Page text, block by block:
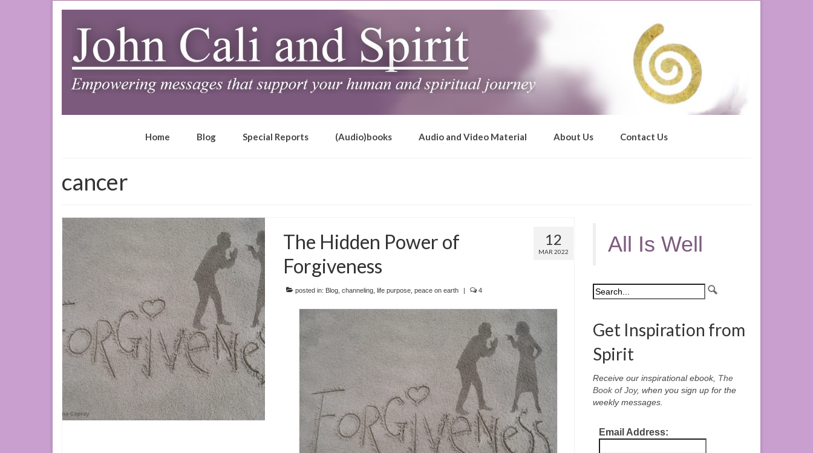
Home Blog Special Reports (Audio)books Audio and Video Material About Us Contact Us
cancer
12
MAR 2022
The Hidden Power of
Forgiveness
posted in: Blog, channeling, life purpose, peace on earth 4
All Is Well
Get Inspiration from
Spirit
Receive our inspirational ebook, The
Book of Joy, when you sign up for the
weekly messages.
Email Address: